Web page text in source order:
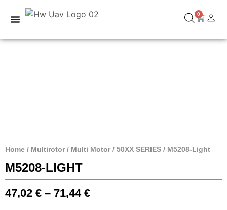
0
Home / Multirotor/ Multi Motor/ 50XX SERIES / M5208-Light
M5208-LIGHT
47,02 € – 71,44 €